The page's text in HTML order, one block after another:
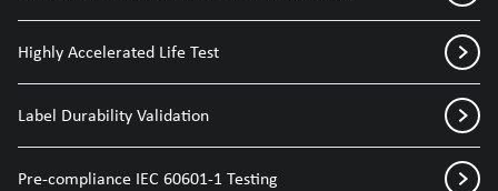
Highly Accelerated Life Test
Label Durability Validation
Pre-compliance IEC 60601-1 Testing